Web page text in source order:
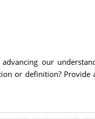
our
or definition? Provide